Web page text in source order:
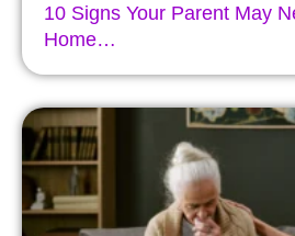
10 Signs Your Parent May
Home…